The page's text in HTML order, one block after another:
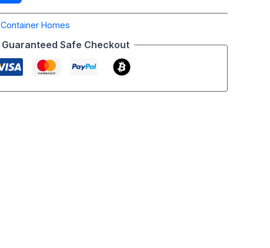
Container Homes
Guaranteed Safe Checkout